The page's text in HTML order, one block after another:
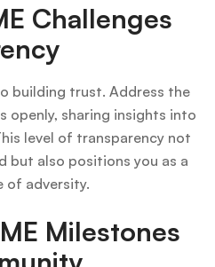
Challenges
building trust. Address the
openly, sharing insights into
level of transparency not
but also positions you as a
of adversity.
Milestones